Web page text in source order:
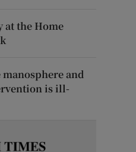
at the Home
and
is ill-